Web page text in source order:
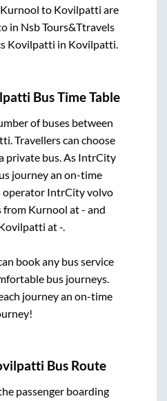
Kurnool to Kovilpatti are
in Nsb Tours&Ttravels
Kovilpatti in Kovilpatti.
Bus Time Table
of buses between
. Travellers can choose
private bus. As IntrCity
journey an on-time
operator IntrCity volvo
from Kurnool at- and
at-.
book any bus service
bus journeys.
journey an on-time
Bus Route
passenger boarding